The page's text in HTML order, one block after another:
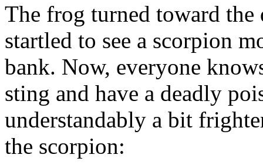
The frog turned toward
startled to see a scorpion
bank. Now, everyone
sting and have a deadly
understandably a bit
the scorpion: